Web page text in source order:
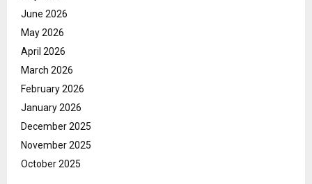
June 2026
May 2026
April 2026
March 2026
February 2026
January 2026
December 2025
November 2025
October 2025